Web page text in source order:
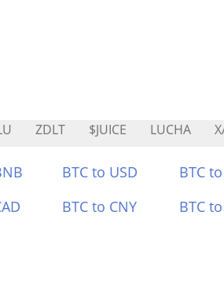
ZDLT $JUICE LUCHA
BTC to USD BTC
BTC to CNY BTC